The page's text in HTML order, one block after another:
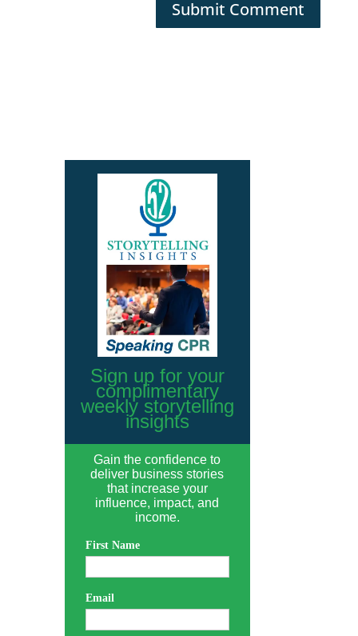
Sign up for your
complimentary
weekly storytelling
insights
Gain the confidence to
deliver business stories
that increase your
influence, impact, and
income.
First Name
Email